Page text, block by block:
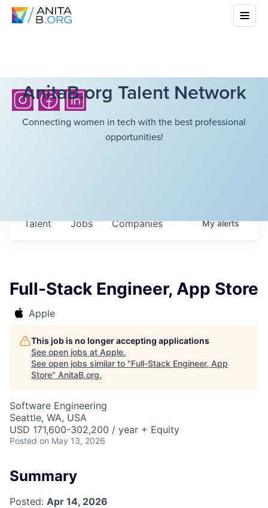
AnitaB.org Talent Network
Connecting women in tech with the best professional
opportunities!
Jobs Companies
Talent Myalerts
Full-Stack Engineer, App Store
Apple
This job is no longer accepting applications
See open jobs at Apple.
See open jobs similar to "Full-Stack Engineer, App
Store" AnitaB.org.
Software Engineering
Seattle, WA, USA
USD 171,600-302,200 / year + Equity
Posted on May 13, 2026
Summary
Posted: Apr 14, 2026